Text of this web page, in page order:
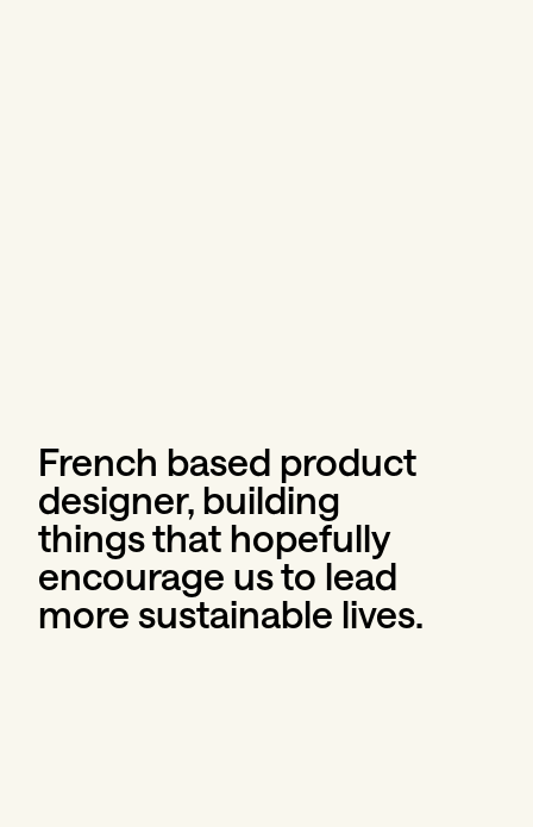
French based product
designer, building
things that hopefully
encourage us to lead
more sustainable lives.